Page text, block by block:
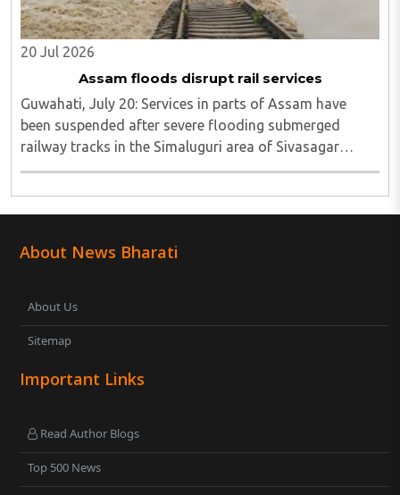
20 Jul 2026
Assam floods disrupt rail services
Guwahati, July 20: Services in parts of Assam have
been suspended after severe flooding submerged
railway tracks in the Simaluguri area of Sivasagar
district...
About News Bharati
About Us
Sitemap
Important Links
Read Author Blogs
Top 500 News